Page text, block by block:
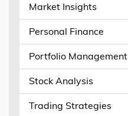
Market Insights
Personal Finance
Portfolio Management
Stock Analysis
Trading Strategies